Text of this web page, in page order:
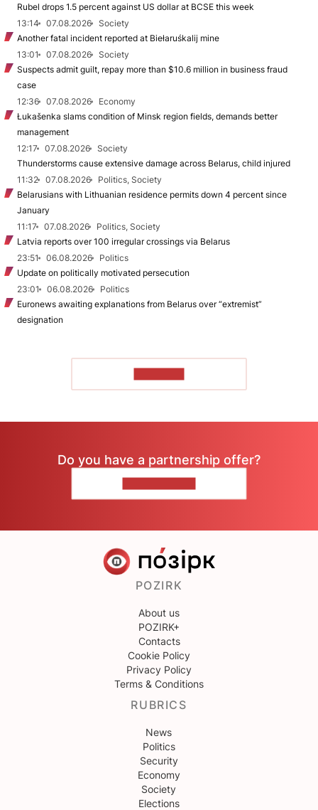
Rubel drops 1.5 percent against US dollar at BCSE this week
13:14
07.08.2026
Society
Another fatal incident reported at Biełaruśkalij mine
13:01
07.08.2026
Society
Suspects admit guilt, repay more than $10.6 million in business fraud
case
12:36
07.08.2026
Economy
Łukašenka slams condition of Minsk region fields, demands better
management
12:17
07.08.2026
Society
Thunderstorms cause extensive damage across Belarus, child injured
11:32
07.08.2026
Politics, Society
Belarusians with Lithuanian residence permits down 4 percent since
January
11:17
07.08.2026
Politics, Society
Latvia reports over 100 irregular crossings via Belarus
23:51
06.08.2026
Politics
Update on politically motivated persecution
23:01
06.08.2026
Politics
Euronews awaiting explanations from Belarus over “extremist”
designation
Do you have a partnership offer?
POZIRK
About us
POZIRK+
Contacts
Cookie Policy
Privacy Policy
Terms & Conditions
RUBRICS
News
Politics
Security
Economy
Society
Elections